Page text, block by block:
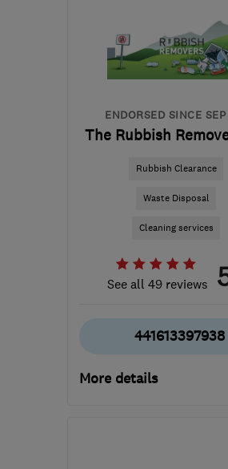
gordon@bespoke-
landscapes.com
ENDORSED SINCE
The Rubbish
Rubbish Clearance
Waste Disposal
Cleaning services
See all 49 reviews
441613397938
More details